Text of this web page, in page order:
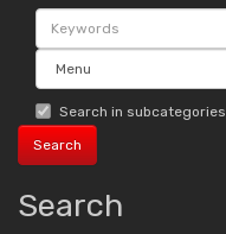
Search in subcategories
Search